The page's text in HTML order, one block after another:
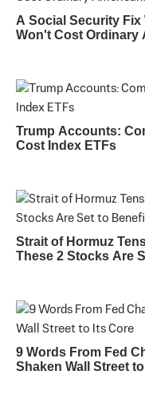
A Social Security
Won't Cost Ordinary
Trump Accounts:
Cost Index ETFs
Strait of Hormuz
These 2 Stocks Are
9 Words From Fed
Shaken Wall Street